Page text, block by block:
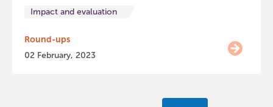
Impact and evaluation
Round-ups
02 February, 2023